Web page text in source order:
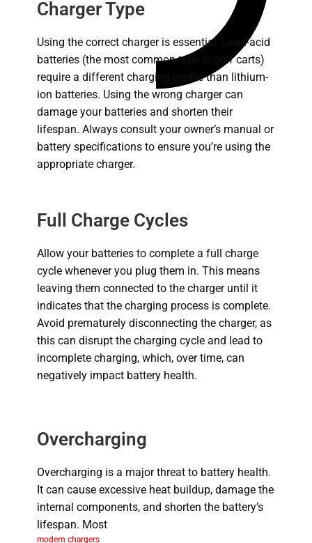
Charger Type
Using the correct charger is essential. Lead-acid
batteries (the most common type in golf carts)
require a different charging profile than lithium-
ion batteries. Using the wrong charger can
damage your batteries and shorten their
lifespan. Always consult your owner’s manual or
battery specifications to ensure you’re using the
appropriate charger.
Full Charge Cycles
Allow your batteries to complete a full charge
cycle whenever you plug them in. This means
leaving them connected to the charger until it
indicates that the charging process is complete.
Avoid prematurely disconnecting the charger, as
this can disrupt the charging cycle and lead to
incomplete charging, which, over time, can
negatively impact battery health.
Overcharging
Overcharging is a major threat to battery health.
It can cause excessive heat buildup, damage the
internal components, and shorten the battery’s
lifespan. Most
modern chargers